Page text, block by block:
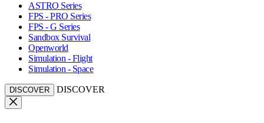
ASTRO Series
FPS - PRO Series
FPS - G Series
Sandbox Survival
Openworld
Simulation - Flight
Simulation - Space
DISCOVER DISCOVER